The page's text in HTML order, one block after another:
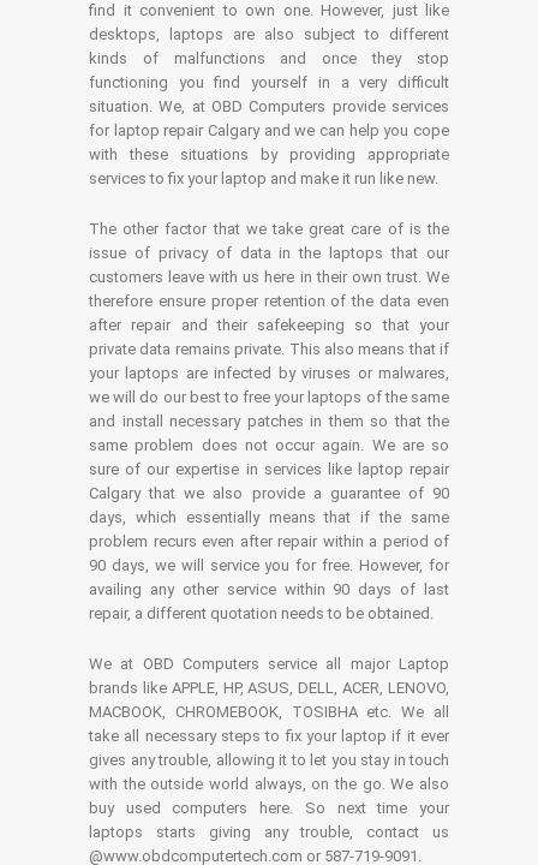
find it convenient to own one. However, just like
desktops, laptops are also subject to different
kinds of malfunctions and once they stop
functioning you find yourself in a very difficult
situation. We, at OBD Computers provide services
for laptop repair Calgary and we can help you cope
with these situations by providing appropriate
services to fix your laptop and make it run like new.
The other factor that we take great care of is the
issue of privacy of data in the laptops that our
customers leave with us here in their own trust. We
therefore ensure proper retention of the data even
after repair and their safekeeping so that your
private data remains private. This also means that if
your laptops are infected by viruses or malwares,
we will do our best to free your laptops of the same
and install necessary patches in them so that the
same problem does not occur again. We are so
sure of our expertise in services like laptop repair
Calgary that we also provide a guarantee of 90
days, which essentially means that if the same
problem recurs even after repair within a period of
90 days, we will service you for free. However, for
availing any other service within 90 days of last
repair, a different quotation needs to be obtained.
We at OBD Computers service all major Laptop
brands like APPLE, HP, ASUS, DELL, ACER, LENOVO,
MACBOOK, CHROMEBOOK, TOSIBHA etc. We all
take all necessary steps to fix your laptop if it ever
gives any trouble, allowing it to let you stay in touch
with the outside world always, on the go. We also
buy used computers here. So next time your
laptops starts giving any trouble, contact us
@www.obdcomputertech.com or 587-719-9091.